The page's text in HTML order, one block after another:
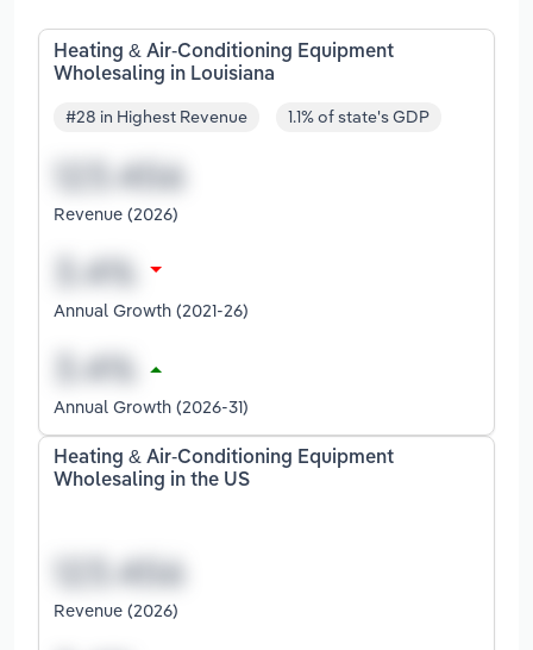
Heating & Air-Conditioning Equipment
Wholesaling in Louisiana
#28 in Highest Revenue 1.1% of state's GDP
Revenue (2026)
Annual Growth (2021-26)
Annual Growth (2026-31)
Heating & Air-Conditioning Equipment
Wholesaling in the US
Revenue (2026)